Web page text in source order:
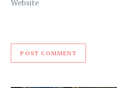
Website